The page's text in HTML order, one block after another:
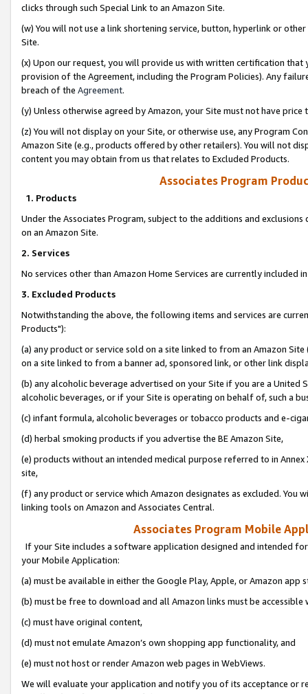
clicks through such Special Link to an Amazon Site.
(w) You will not use a link shortening service, button, hyperlink or
Site.
(x) Upon our request, you will provide us with written certification
provision of the Agreement, including the Program Policies). Any
breach of the Agreement.
(y) Unless otherwise agreed by Amazon, your Site must not have
(z) You will not display on your Site, or otherwise use, any Program
Amazon Site (e.g., products offered by other retailers). You will not
content you may obtain from us that relates to Excluded Products.
Associates Program
1. Products
Under the Associates Program, subject to the additions and
on an Amazon Site.
2. Services
No services other than Amazon Home Services are currently included
3. Excluded Products
Notwithstanding the above, the following items and services are
Products"):
(a) any product or service sold on a site linked to from an Amazon
on a site linked to from a banner ad, sponsored link, or other link
(b) any alcoholic beverage advertised on your Site if you are a
alcoholic beverages, or if your Site is operating on behalf of, such a
(c) infant formula, alcoholic beverages or tobacco products and e-
(d) herbal smoking products if you advertise the BE Amazon Site,
(e) products without an intended medical purpose referred to in
site,
(f) any product or service which Amazon designates as excluded. You
linking tools on Amazon and Associates Central.
Associates Program Mobile
If your Site includes a software application designed and intended
your Mobile Application:
(a) must be available in either the Google Play, Apple, or Amazon app
(b) must be free to download and all Amazon links must be
(c) must have original content,
(d) must not emulate Amazon’s own shopping app functionality, and
(e) must not host or render Amazon web pages in WebViews.
We will evaluate your application and notify you of its acceptance or